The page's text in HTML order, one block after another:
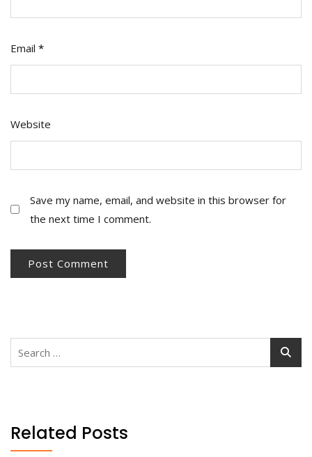
Email *
Website
Save my name, email, and website in this browser for
the next time I comment.
Related Posts